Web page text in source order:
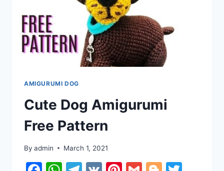
AMIGURUMI DOG
Cute Dog Amigurumi
Free Pattern
By admin March 1, 2021